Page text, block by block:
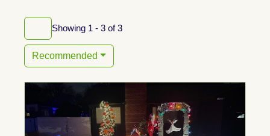
Showing 1 - 3 of 3
Recommended